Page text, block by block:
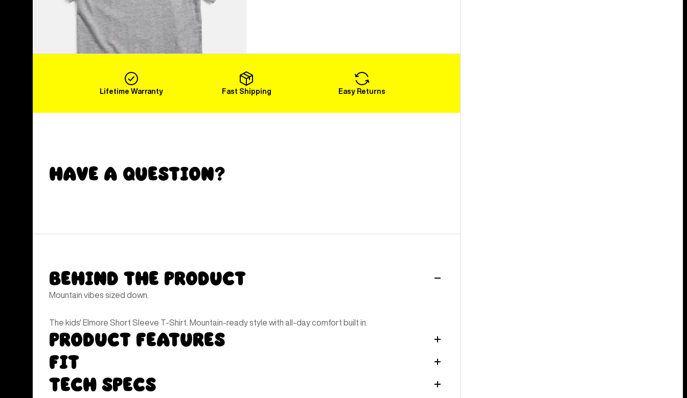
Load More
Lifetime Warranty Fast Shipping Easy Returns
Have a Question?
Behind the Product
Mountain vibes sized down.
The kids' Elmore Short Sleeve T-Shirt. Mountain-ready style with all-day comfort built in.
Product Features
Fit
Tech Specs